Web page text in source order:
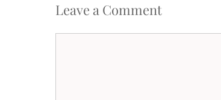
Leave a Comment